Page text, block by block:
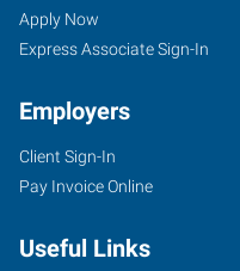
Apply Now
Express Associate Sign-In
Employers
Client Sign-In
Pay Invoice Online
Useful Links